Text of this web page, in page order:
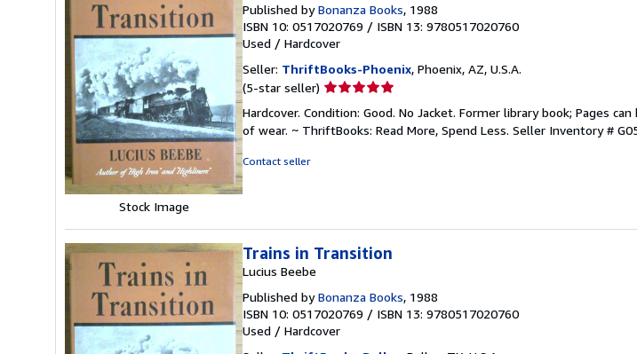
Stock Image
Published byBonanza Books, 1988
ISBN 10: 0517020769 / ISBN 13: 9780517020760
Used / Hardcover
Seller: ThriftBooks-Phoenix, Phoenix, AZ, U.S.A.
(5-star seller) Seller
5
out
Hardcover. Condition: Good. No Jacket. Former library book; Pages
of wear. ~ ThriftBooks: Read More, Spend Less. Seller Inventory #
Contact seller
Trains in Transition
Lucius Beebe
Published byBonanza Books, 1988
ISBN 10: 0517020769 / ISBN 13: 9780517020760
Used / Hardcover